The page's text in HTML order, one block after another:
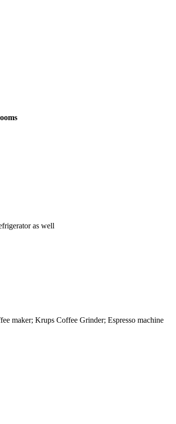
as well
maker; Krups Coffee Grinder; Espresso machine